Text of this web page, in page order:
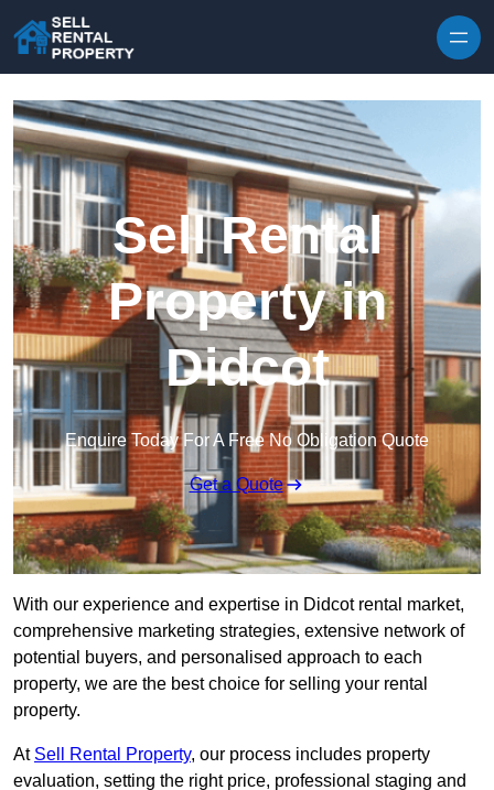
Sell Rental
Property in
Didcot
Enquire Today For A Free No Obligation Quote
Get a Quote
With our experience and expertise in Didcot rental market,
comprehensive marketing strategies, extensive network of
potential buyers, and personalised approach to each
property, we are the best choice for selling your rental
property.
At Sell Rental Property, our process includes property
evaluation, setting the right price, professional staging and